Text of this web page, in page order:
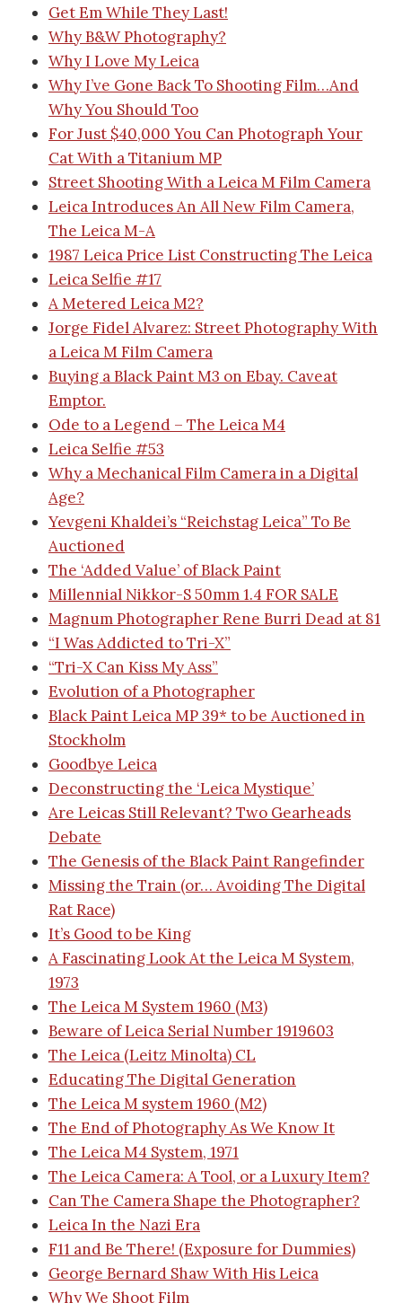
Get Em While They Last!
Why B&W Photography?
Why I Love My Leica
Why I’ve Gone Back To Shooting Film…And
Why You Should Too
For Just $40,000 You Can Photograph Your
Cat With a Titanium MP
Street Shooting With a Leica M Film Camera
Leica Introduces An All New Film Camera,
The Leica M-A
1987 Leica Price List Constructing The Leica
Leica Selfie #17
A Metered Leica M2?
Jorge Fidel Alvarez: Street Photography With
a Leica M Film Camera
Buying a Black Paint M3 on Ebay. Caveat
Emptor.
Ode to a Legend – The Leica M4
Leica Selfie #53
Why a Mechanical Film Camera in a Digital
Age?
Yevgeni Khaldei’s “Reichstag Leica” To Be
Auctioned
The ‘Added Value’ of Black Paint
Millennial Nikkor-S 50mm 1.4 FOR SALE
Magnum Photographer Rene Burri Dead at 81
“I Was Addicted to Tri-X”
“Tri-X Can Kiss My Ass”
Evolution of a Photographer
Black Paint Leica MP 39* to be Auctioned in
Stockholm
Goodbye Leica
Deconstructing the ‘Leica Mystique’
Are Leicas Still Relevant? Two Gearheads
Debate
The Genesis of the Black Paint Rangefinder
Missing the Train (or… Avoiding The Digital
Rat Race)
It’s Good to be King
A Fascinating Look At the Leica M System,
1973
The Leica M System 1960 (M3)
Beware of Leica Serial Number 1919603
The Leica (Leitz Minolta) CL
Educating The Digital Generation
The Leica M system 1960 (M2)
The End of Photography As We Know It
The Leica M4 System, 1971
The Leica Camera: A Tool, or a Luxury Item?
Can The Camera Shape the Photographer?
Leica In the Nazi Era
F11 and Be There! (Exposure for Dummies)
George Bernard Shaw With His Leica
Why We Shoot Film